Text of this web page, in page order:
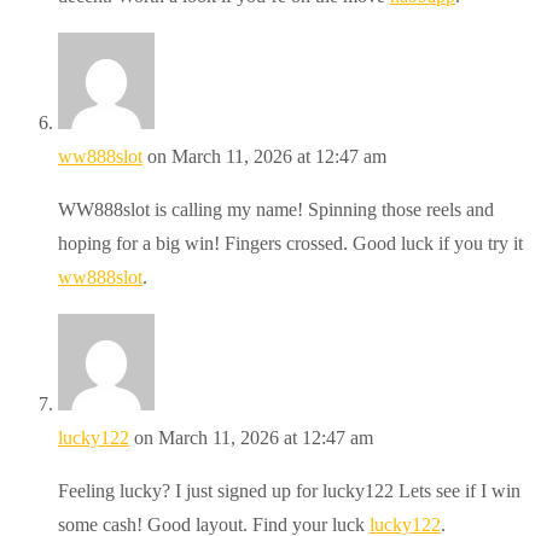
ww888slot on March 11, 2026 at 12:47 am
WW888slot is calling my name! Spinning those reels and
hoping for a big win! Fingers crossed. Good luck if you try it
ww888slot.
lucky122 on March 11, 2026 at 12:47 am
Feeling lucky? I just signed up for lucky122 Lets see if I win
some cash! Good layout. Find your luck lucky122.